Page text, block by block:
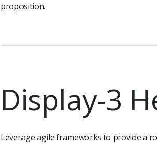
proposition.
Display-3
Leverage agile frameworks to provide a